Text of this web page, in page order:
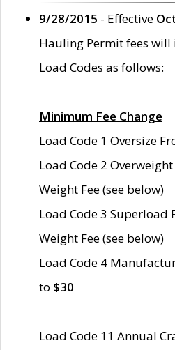
9/28/2015 - Effective
Hauling Permit fees will
Load Codes as follows:
Minimum Fee Change
Load Code 1 Oversize
Load Code 2
Weight Fee (see below)
Load Code 3 Superload
Weight Fee (see below)
Load Code 4
to $30
Load Code 11 Annual